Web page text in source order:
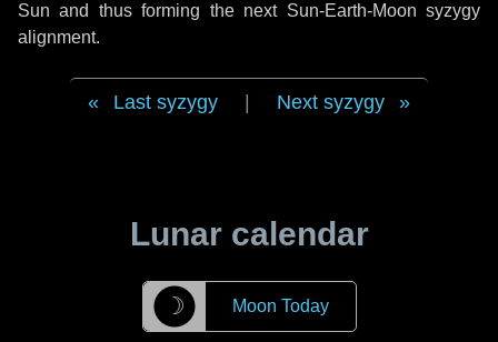
Sun and thus forming the next Sun-Earth-Moon syzygy
alignment.
Last syzygy Next syzygy
Lunar calendar
☽ Moon Today